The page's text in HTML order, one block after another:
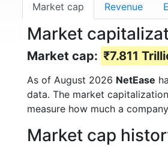
Market cap Revenue
Market
Market cap: ₹7.811
As of August 2026 NetEase
data. The market
measure how much a
Market cap